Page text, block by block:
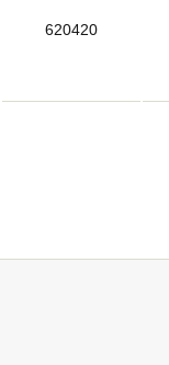
620420